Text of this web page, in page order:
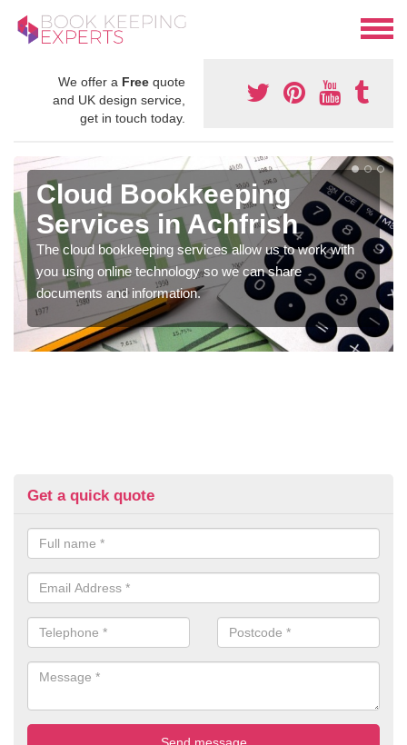
We offer a Free quote
and UK design service,
get in touch today.
Cloud Bookkeeping
Services in Achfrish
The cloud bookkeeping services allow us to work with
you using online technology so we can share
documents and information.
Get a quick quote